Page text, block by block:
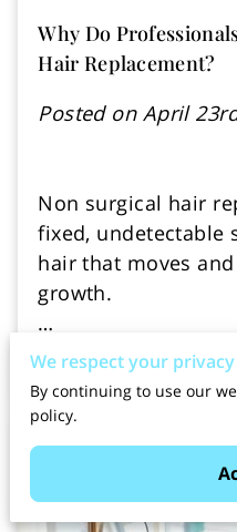
Why Do
Hair Replacement?
Posted on April
Non surgical hair
fixed,
hair that moves
growth.
…
Read more
We respect your privacy
By continuing to use our
policy.